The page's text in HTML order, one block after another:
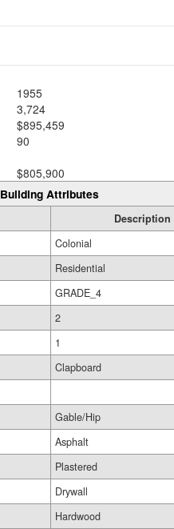
1955
3,724
$895,459
90
$805,900
Building Attributes
Description
Colonial
Residential
GRADE_4
2
1
Clapboard
Gable/Hip
Asphalt
Plastered
Drywall
Hardwood